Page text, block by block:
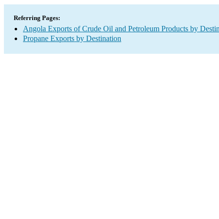
Referring Pages:
Angola Exports of Crude Oil and Petroleum Products by
Propane Exports by Destination